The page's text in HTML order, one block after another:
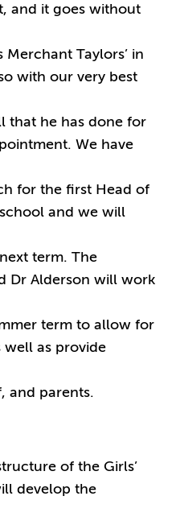
and it goes without
Taylors’ in
with our very best
that he has done for
We have
for the first Head of
and we will
term. The
Dr Alderson will work
term to allow for
well as provide
and parents.
of the Girls’
develop the